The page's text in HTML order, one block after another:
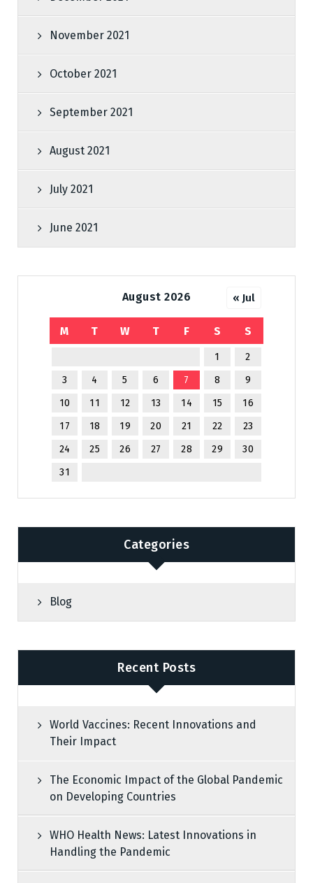
November 2021
October 2021
September 2021
August 2021
July 2021
June 2021
August 2026
M T W T F S S
1
2
3
4 5 6 7 8
9
10
11 12 13 14 15
16
17
18 19 20 21 22
23
24
25 26 27 28 29
30
31
« Jul
Categories
Blog
Recent Posts
World Vaccines: Recent Innovations and
Their Impact
The Economic Impact of the Global Pandemic
on Developing Countries
WHO Health News: Latest Innovations in
Handling the Pandemic